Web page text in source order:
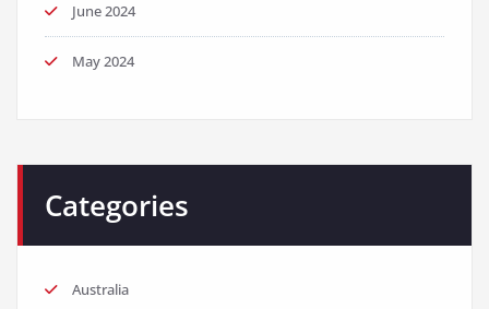
June 2024
May 2024
Categories
Australia